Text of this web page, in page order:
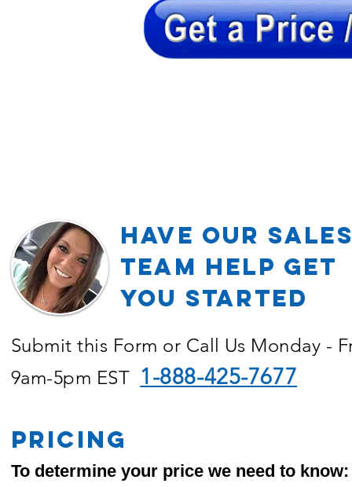
Have our
TEAM Help Get
YOU Started
Submit this Form or Call Us Monday -
9am-5pm EST 1-888-425-7677
PRICING
To determine your price we need to know: